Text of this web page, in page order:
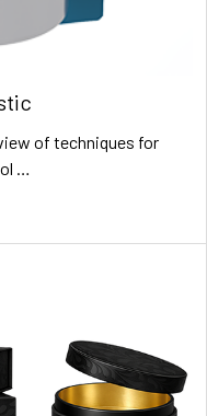
of techniques for
…